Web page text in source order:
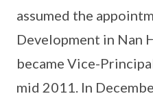
assumed the
Development in Nan
became Vice-
mid 2011. In